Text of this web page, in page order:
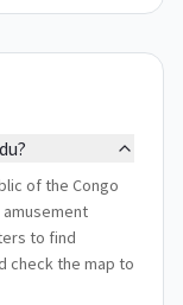
of the Congo
to find
check the map to